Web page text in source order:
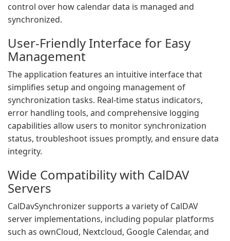
control over how calendar data is managed and
synchronized.
User-Friendly Interface for Easy
Management
The application features an intuitive interface that
simplifies setup and ongoing management of
synchronization tasks. Real-time status indicators,
error handling tools, and comprehensive logging
capabilities allow users to monitor synchronization
status, troubleshoot issues promptly, and ensure data
integrity.
Wide Compatibility with CalDAV
Servers
CalDavSynchronizer supports a variety of CalDAV
server implementations, including popular platforms
such as ownCloud, Nextcloud, Google Calendar, and